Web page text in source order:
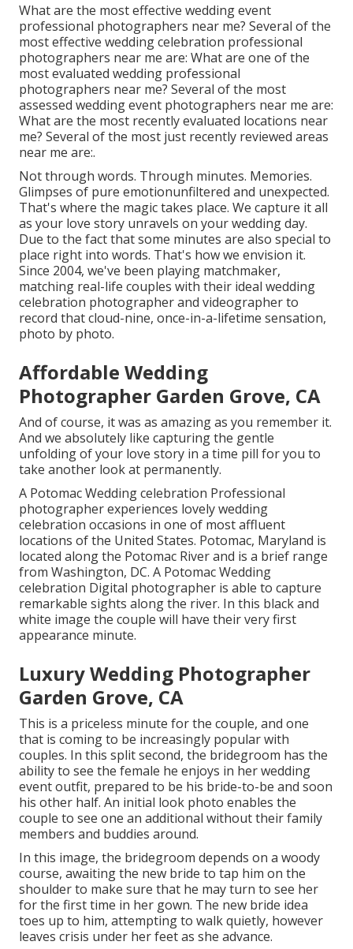
What are the most effective wedding event
professional photographers near me? Several of the
most effective wedding celebration professional
photographers near me are: What are one of the
most evaluated wedding professional
photographers near me? Several of the most
assessed wedding event photographers near me are:
What are the most recently evaluated locations near
me? Several of the most just recently reviewed areas
near me are:.
Not through words. Through minutes. Memories.
Glimpses of pure emotionunfiltered and unexpected.
That's where the magic takes place. We capture it all
as your love story unravels on your wedding day.
Due to the fact that some minutes are also special to
place right into words. That's how we envision it.
Since 2004, we've been playing matchmaker,
matching real-life couples with their ideal wedding
celebration photographer and videographer to
record that cloud-nine, once-in-a-lifetime sensation,
photo by photo.
Affordable Wedding
Photographer Garden Grove, CA
And of course, it was as amazing as you remember it.
And we absolutely like capturing the gentle
unfolding of your love story in a time pill for you to
take another look at permanently.
A Potomac Wedding celebration Professional
photographer experiences lovely wedding
celebration occasions in one of most affluent
locations of the United States. Potomac, Maryland is
located along the Potomac River and is a brief range
from Washington, DC. A Potomac Wedding
celebration Digital photographer is able to capture
remarkable sights along the river. In this black and
white image the couple will have their very first
appearance minute.
Luxury Wedding Photographer
Garden Grove, CA
This is a priceless minute for the couple, and one
that is coming to be increasingly popular with
couples. In this split second, the bridegroom has the
ability to see the female he enjoys in her wedding
event outfit, prepared to be his bride-to-be and soon
his other half. An initial look photo enables the
couple to see one an additional without their family
members and buddies around.
In this image, the bridegroom depends on a woody
course, awaiting the new bride to tap him on the
shoulder to make sure that he may turn to see her
for the first time in her gown. The new bride idea
toes up to him, attempting to walk quietly, however
leaves crisis under her feet as she advance.